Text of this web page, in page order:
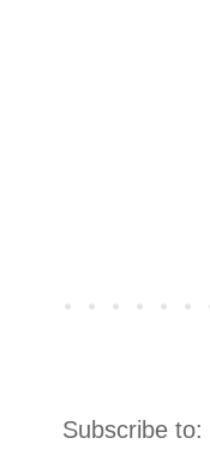
Subscribe to: